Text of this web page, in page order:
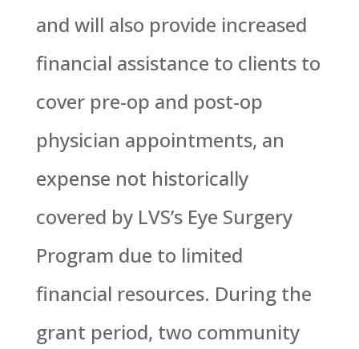
and will also provide increased
financial assistance to clients to
cover pre-op and post-op
physician appointments, an
expense not historically
covered by LVS’s Eye Surgery
Program due to limited
financial resources. During the
grant period, two community